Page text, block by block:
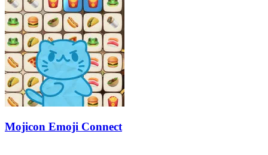
Mojicon Emoji Connect